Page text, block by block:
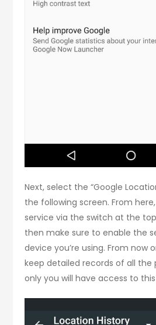
Next, select the “Google
the following screen. From
service via the switch at the
then make sure to enable the
device you’re using. From now
keep detailed records of all the
only you will have access to